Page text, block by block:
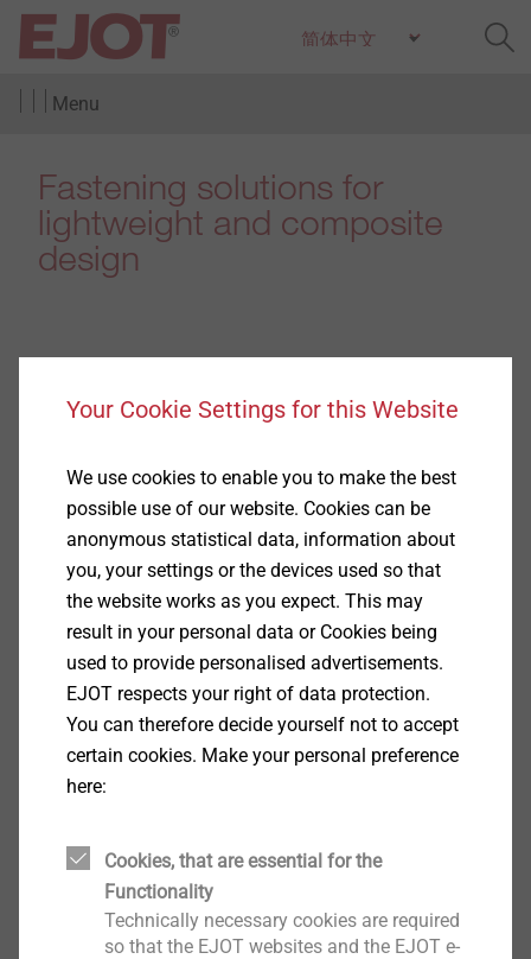
Menu
Fastening solutions for
lightweight and composite
design
Products (4)
FDS®
View product
Your Cookie Settings for this Website
We use cookies to enable you to make the best
possible use of our website. Cookies can be
anonymous statistical data, information about
you, your settings or the devices used so that
the website works as you expect. This may
result in your personal data or Cookies being
used to provide personalised advertisements.
EJOT respects your right of data protection.
You can therefore decide yourself not to accept
certain cookies. Make your personal preference
here:
Cookies, that are essential for the
Functionality
Technically necessary cookies are required
so that the EJOT websites and the EJOT e-